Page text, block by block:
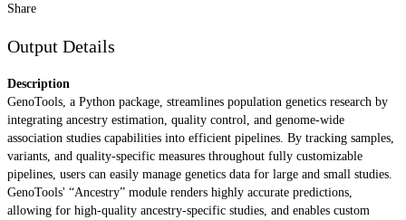
Share
Output Details
Description
GenoTools, a Python package, streamlines population genetics research by
integrating ancestry estimation, quality control, and genome-wide
association studies capabilities into efficient pipelines. By tracking samples,
variants, and quality-specific measures throughout fully customizable
pipelines, users can easily manage genetics data for large and small studies.
GenoTools' “Ancestry” module renders highly accurate predictions,
allowing for high-quality ancestry-specific studies, and enables custom